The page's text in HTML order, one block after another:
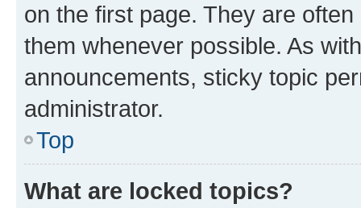
on the first page. They are
them whenever possible. As
announcements, sticky topic
administrator.
Top
What are locked topics?